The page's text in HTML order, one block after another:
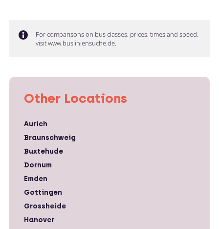
For comparisons on bus classes, prices, times and speed,
visit www.busliniensuche.de.
Other Locations
Aurich
Braunschweig
Buxtehude
Dornum
Emden
Gottingen
Grossheide
Hanover